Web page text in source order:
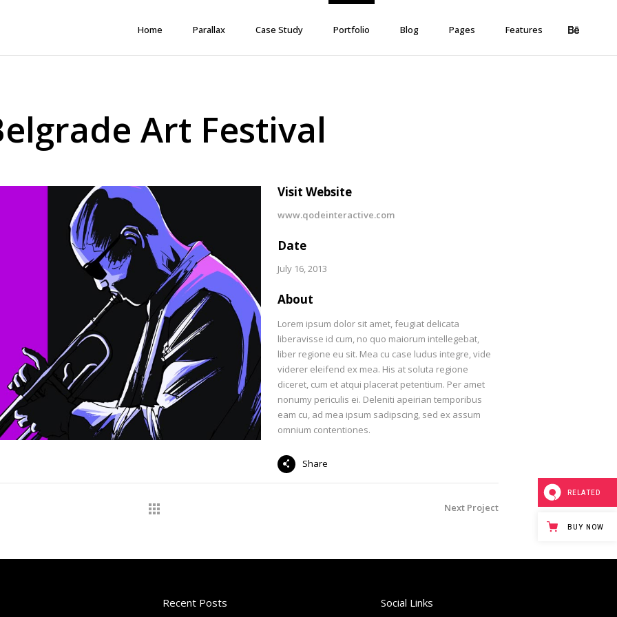
Home Parallax Case Study Portfolio Blog Pages Features
Art Festival
Visit Website
www.qodeinteractive.com
Date
July 16, 2013
About
Lorem ipsum dolor sit amet, feugiat delicata
liberavisse id cum, no quo maiorum intellegebat,
liber regione eu sit. Mea cu case ludus integre, vide
viderer eleifend ex mea. His at soluta regione
diceret, cum et atqui placerat petentium. Per amet
nonumy periculis ei. Deleniti apeirian temporibus
eam cu, ad mea ipsum sadipscing, sed ex assum
omnium contentiones.
Share
Next Project
Recent Posts Social Links
RELATED
BUY NOW